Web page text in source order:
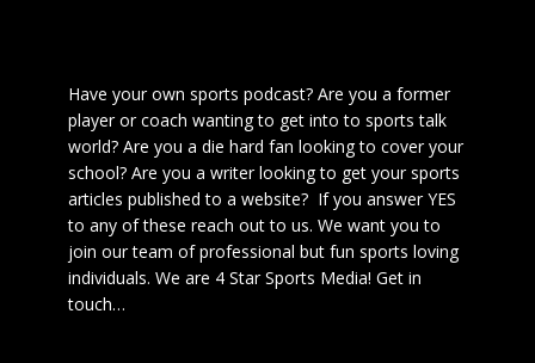
Have your own sports podcast? Are you a former
player or coach wanting to get into to sports talk
world? Are you a die hard fan looking to cover your
school? Are you a writer looking to get your sports
articles published to a website? If you answer YES
to any of these reach out to us. We want you to
join our team of professional but fun sports loving
individuals. We are 4 Star Sports Media! Get in
touch…